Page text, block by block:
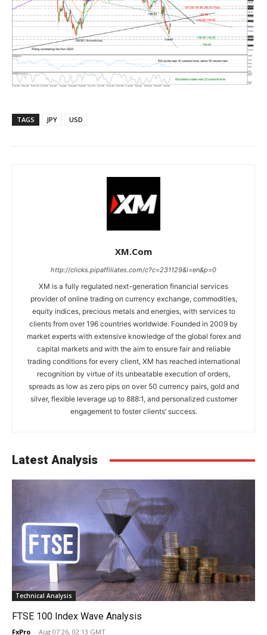
TAGS JPY USD
XM.com
http://clicks.pipaffiliates.com/c?c=231129&l=en&p=0
XM is a fully regulated next-generation financial services
provider of online trading on currency exchange, commodities,
equity indices, precious metals and energies, with services to
clients from over 196 countries worldwide. Founded in 2009 by
market experts with extensive knowledge of the global forex and
capital markets and with the aim to ensure fair and reliable
trading conditions for every client, XM has reached international
recognition by virtue of its unbeatable execution of orders,
spreads as low as zero pips on over 50 currency pairs, gold and
silver, flexible leverage up to 888:1, and personalized customer
engagement to foster clients’ success.
Latest Analysis
Technical Analysis
FTSE 100 Index Wave Analysis
FxPro - Aug 07 26, 02:13 GMT